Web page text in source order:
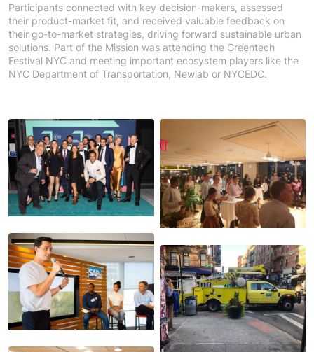
Participants connected with key decision-makers, assessed
their product-market fit, and received valuable feedback on
their go-to-market strategies, driving forward sustainable urban
solutions. Part of the Mission was attending the Greentech
Festival NYC and meeting important ecosystem players like the
NYC Department of Transportation, Newlab or NYCEDC.